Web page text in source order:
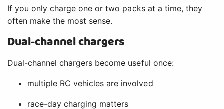
If you only charge one or two packs at a time, they
often make the most sense.
Dual-channel chargers
Dual-channel chargers become useful once:
multiple RC vehicles are involved
race-day charging matters